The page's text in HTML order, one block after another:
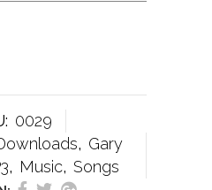
0029
, Gary
, Music, Songs